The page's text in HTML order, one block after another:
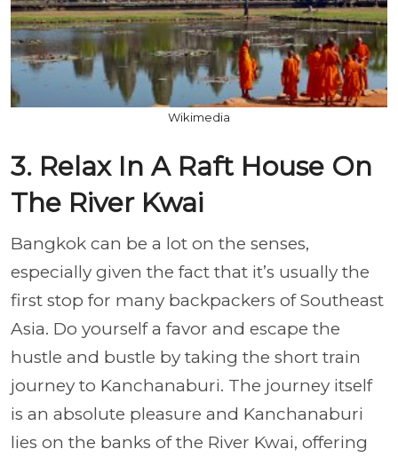
Wikimedia
3. Relax In A Raft House On
The River Kwai
Bangkok can be a lot on the senses,
especially given the fact that it’s usually the
first stop for many backpackers of Southeast
Asia. Do yourself a favor and escape the
hustle and bustle by taking the short train
journey to Kanchanaburi. The journey itself
is an absolute pleasure and Kanchanaburi
lies on the banks of the River Kwai, offering